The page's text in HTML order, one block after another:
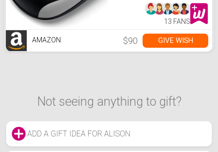
Gifts for Her & Him
13 FANS
AMAZON $90 GIVE WISH
Not seeing anything to gift?
ADD A GIFT IDEA FOR ALISON